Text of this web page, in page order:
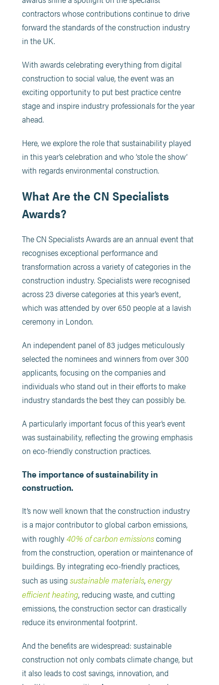
contractors whose contributions continue to drive
forward the standards of the construction industry
in the UK.
With awards celebrating everything from digital
construction to social value, the event was an
exciting opportunity to put best practice centre
stage and inspire industry professionals for the year
ahead.
Here, we explore the role that sustainability played
in this year’s celebration and who ‘stole the show’
with regards environmental construction.
What Are the CN Specialists
Awards?
The CN Specialists Awards are an annual event that
recognises exceptional performance and
transformation across a variety of categories in the
construction industry. Specialists were recognised
across 23 diverse categories at this year’s event,
which was attended by over 650 people at a lavish
ceremony in London.
An independent panel of 83 judges meticulously
selected the nominees and winners from over 300
applicants, focusing on the companies and
individuals who stand out in their efforts to make
industry standards the best they can possibly be.
A particularly important focus of this year’s event
was sustainability, reflecting the growing emphasis
on eco-friendly construction practices.
The importance of sustainability in
construction.
It’s now well known that the construction industry
is a major contributor to global carbon emissions,
with roughly40% of carbon emissionscoming
from the construction, operation or maintenance of
buildings. By integrating eco-friendly practices,
such as using sustainable materials, energy
efficient heating, reducing waste, and cutting
emissions, the construction sector can drastically
reduce its environmental footprint.
And the benefits are widespread: sustainable
construction not only combats climate change, but
it also leads to cost savings, innovation, and